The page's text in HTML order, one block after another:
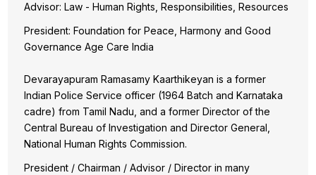
Advisor: Law - Human Rights, Responsibilities, Resources
President: Foundation for Peace, Harmony and Good
Governance Age Care India
Devarayapuram Ramasamy Kaarthikeyan is a former
Indian Police Service officer (1964 Batch and Karnataka
cadre) from Tamil Nadu, and a former Director of the
Central Bureau of Investigation and Director General,
National Human Rights Commission.
President / Chairman / Advisor / Director in many